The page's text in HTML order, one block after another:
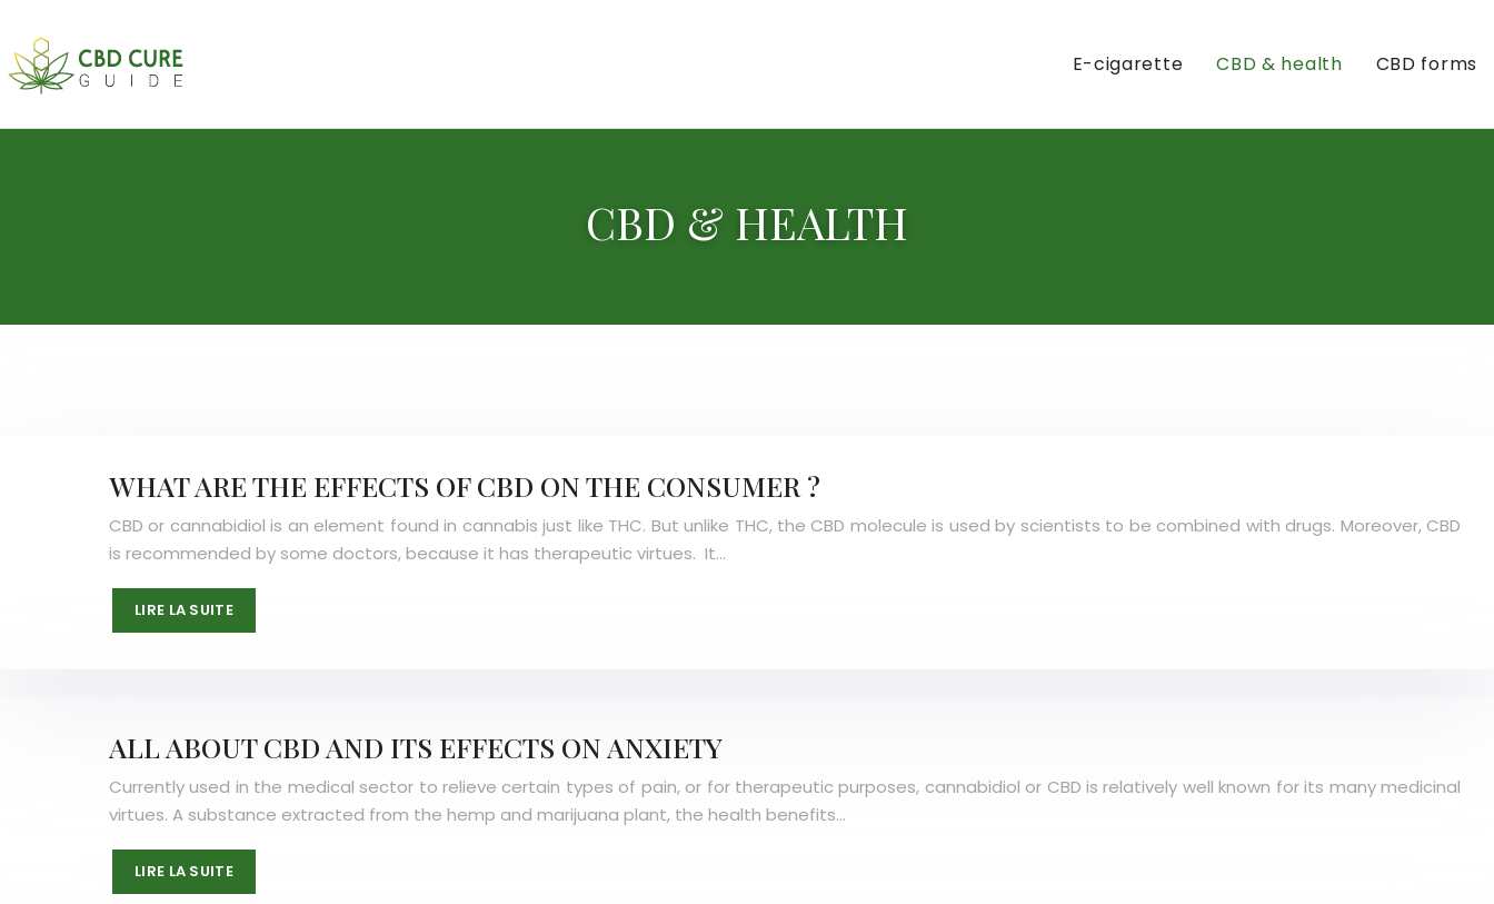
E-cigarette CBD & health CBD forms
CBD & HEALTH
WHAT ARE THE EFFECTS OF CBD ON THE CONSUMER ?
CBD or cannabidiol is an element found in cannabis just like THC. But unlike THC, the CBD molecule is used by scientists to be combined with drugs. Moreover, CBD
is recommended by some doctors, because it has therapeutic virtues. It…
LIRE LA SUITE
ALL ABOUT CBD AND ITS EFFECTS ON ANXIETY
Currently used in the medical sector to relieve certain types of pain, or for therapeutic purposes, cannabidiol or CBD is relatively well known for its many medicinal
virtues. A substance extracted from the hemp and marijuana plant, the health benefits…
LIRE LA SUITE